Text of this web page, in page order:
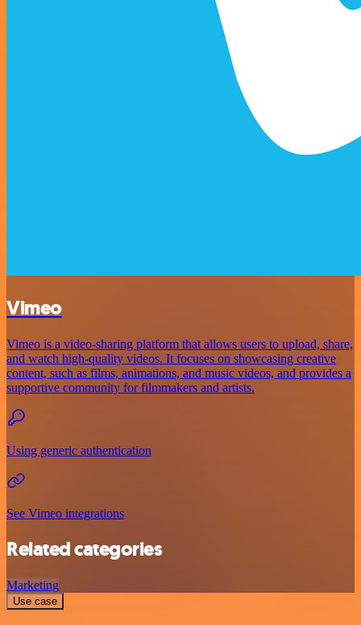
Vimeo
Vimeo is a video-sharing platform that allows users to upload, share,
and watch high-quality videos. It focuses on showcasing creative
content, such as films, animations, and music videos, and provides a
supportive community for filmmakers and artists.
Using generic authentication
See Vimeo integrations
Related categories
Marketing
Use case